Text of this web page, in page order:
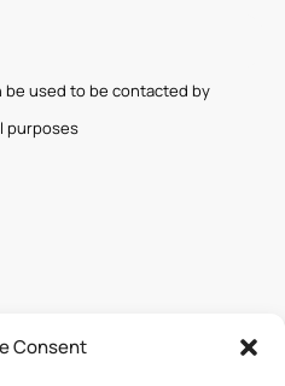
Consent
be used to be contacted by
purposes